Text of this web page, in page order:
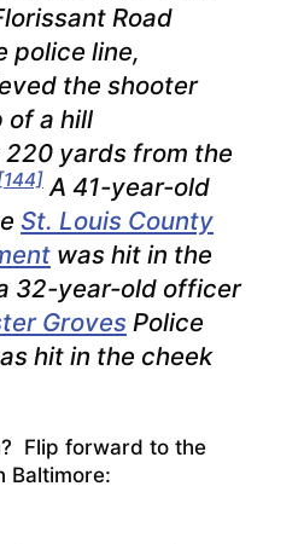
Road
police line,
the shooter
of a hill
yards from the
A 41-year-old
St. Louis County
was hit in the
32-year-old officer
Groves Police
hit in the cheek
Flip forward to the
Baltimore: